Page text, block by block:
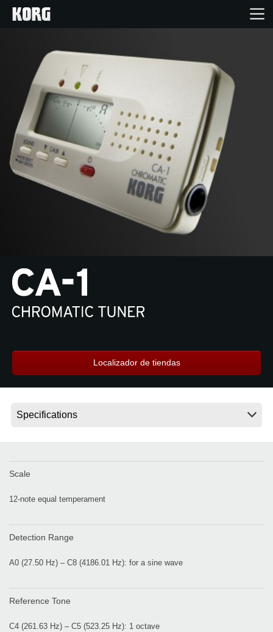
Inicio
Productos
Características
Eventos
Soporte
Noticias
Ubicación
Acerca de KORG
Localizador de tiendas
Scale
12-note equal temperament
Detection Range
A0 (27.50 Hz) – C8 (4186.01 Hz): for a sine wave
Reference Tone
C4 (261.63 Hz) – C5 (523.25 Hz): 1 octave